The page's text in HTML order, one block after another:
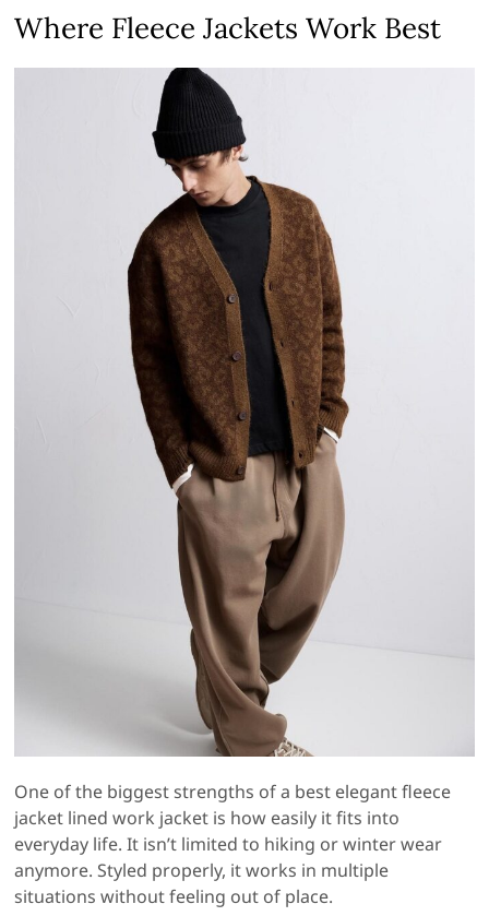
Where Fleece Jackets Work Best
One of the biggest strengths of a best elegant fleece
jacket lined work jacket is how easily it fits into
everyday life. It isn’t limited to hiking or winter wear
anymore. Styled properly, it works in multiple
situations without feeling out of place.